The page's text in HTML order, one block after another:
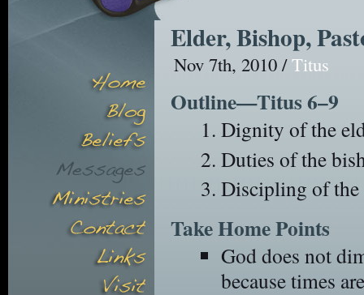
Elder, Bishop,
Nov 7th, 2010 /Titus
Outline—Titus 6–9
Dignity of the
Duties of the
Discipling of the
Take Home Points
God does not
because times